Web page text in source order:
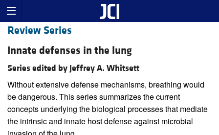
Review Series
Innate defenses in the lung
Series edited by Jeffrey A. Whitsett
Without extensive defense mechanisms, breathing would
be dangerous. This series summarizes the current
concepts underlying the biological processes that mediate
the intrinsic and innate host defense against microbial